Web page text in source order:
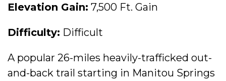
Elevation Gain: 7,500 Ft. Gain
Difficulty: Difficult
A popular 26-miles heavily-trafficked out-
and-back trail starting in Manitou Springs